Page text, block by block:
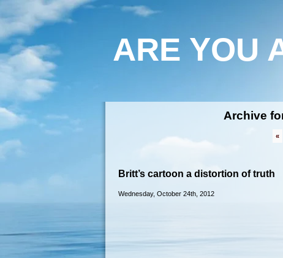
ARE YOU
Archive
«
Britt’s cartoon a distortion of truth
Wednesday, October 24th, 2012